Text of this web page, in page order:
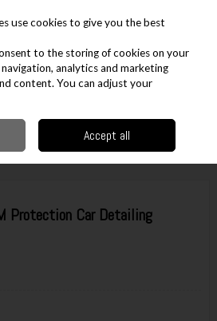
Automotive Equipment
Cleaning & Car Care
Protection Car Detailing Valeting Single
Protection Car Detailing
use cookies to give you the best
to the storing of cookies on your
analytics and marketing
content. You can adjust your
Accept all